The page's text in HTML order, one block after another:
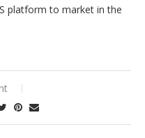
platform to market in the